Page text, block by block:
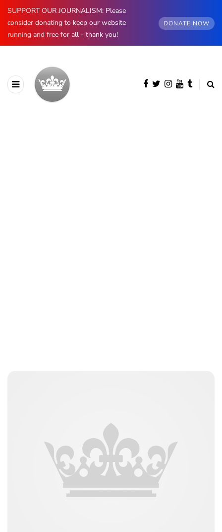
SUPPORT OUR JOURNALISM: Please
consider donating to keep our website
running and free for all - thank you!
DONATE NOW